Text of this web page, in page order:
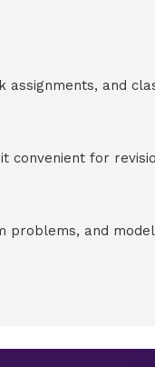
assignments, and
convenient for
problems, and